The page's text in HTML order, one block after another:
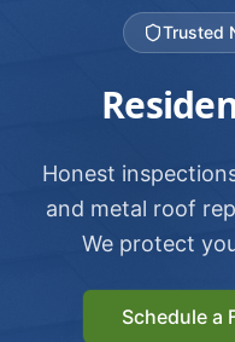
Trusted
Honest
and metal roof
We protect
Schedule a